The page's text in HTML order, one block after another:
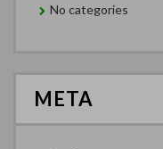
No categories
META